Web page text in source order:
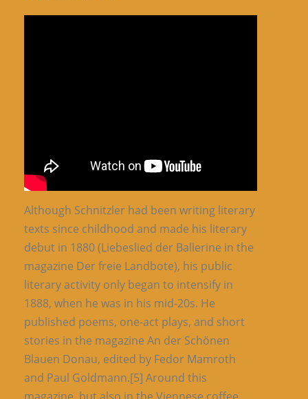
Although Schnitzler had been writing literary
texts since childhood and made his literary
debut in 1880 (Liebeslied der Ballerine in the
magazine Der freie Landbote), his public
literary activity only began to intensify in
1888, when he was in his mid-20s. He
published poems, one-act plays, and short
stories in the magazine An der Schönen
Blauen Donau, edited by Fedor Mamroth
and Paul Goldmann.[5] Around this